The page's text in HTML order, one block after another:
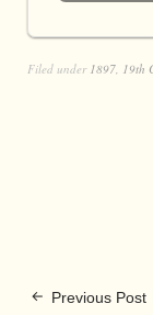
Filed under 1897 19th
Previous Post